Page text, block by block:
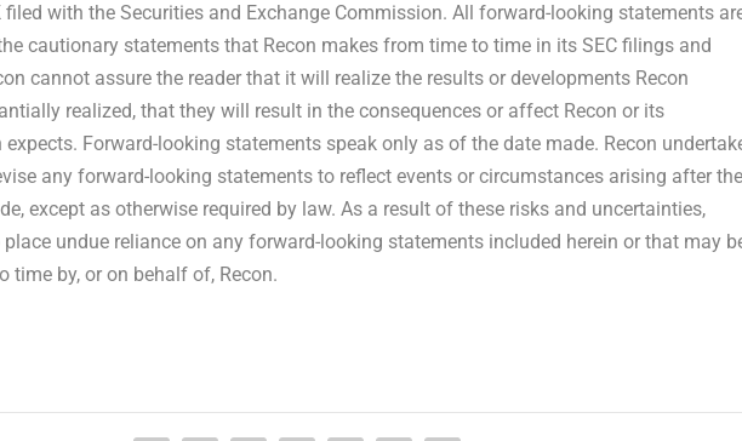
with the Securities and Exchange Commission. All forward-looking statements
cautionary statements that Recon makes from time to time in its SEC filings and
cannot assure the reader that it will realize the results or developments Recon
realized, that they will result in the consequences or affect Recon or its
Forward-looking statements speak only as of the date made. Recon
any forward-looking statements to reflect events or circumstances arising after the
except as otherwise required by law. As a result of these risks and uncertainties,
undue reliance on any forward-looking statements included herein or that may
time by, or on behalf of, Recon.